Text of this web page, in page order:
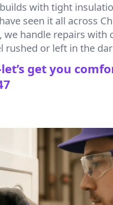
with tight
seen it all across
we handle repairs with
rushed or left in the
get you